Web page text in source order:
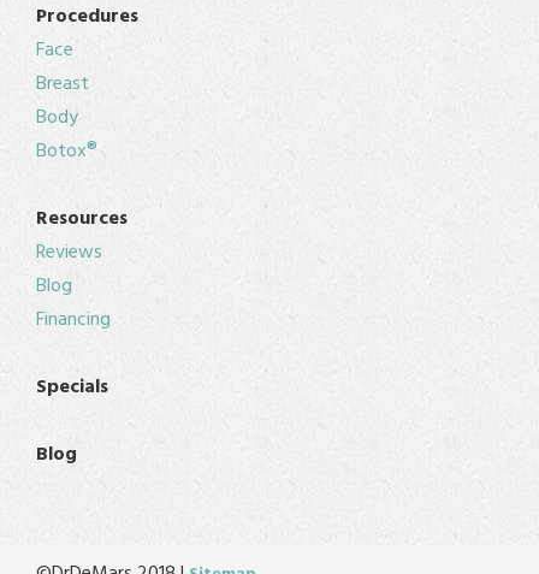
Procedures
Face
Breast
Body
Botox®
Resources
Reviews
Blog
Financing
Specials
Blog